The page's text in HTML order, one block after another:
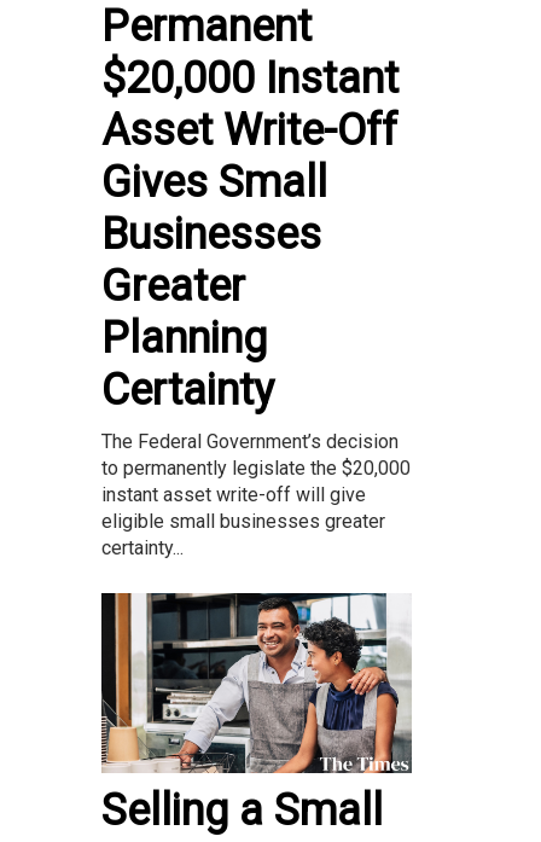
Permanent
$20,000 Instant
Asset Write-Off
Gives Small
Businesses
Greater
Planning
Certainty
The Federal Government’s decision
to permanently legislate the $20,000
instant asset write-off will give
eligible small businesses greater
certainty...
Selling a Small